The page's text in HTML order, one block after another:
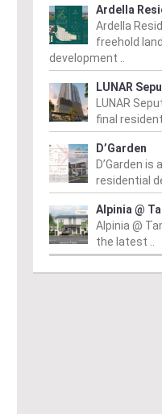
Ardella
Ardella
freehold
development ..
LUNAR
LUNAR
final
D’Garden
D’Garden is
residential
Alpinia @
Alpinia @
the latest ..